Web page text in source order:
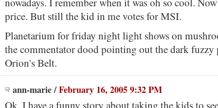
price. But still the kid in me votes for MSI.
Planetarium for friday night light shows on
the commentator dood pointing out the dark fuzzy
Orion's Belt.
ann-marie/February 16, 2005 9:32 PM
Ok, I have a funny story about taking the kids to